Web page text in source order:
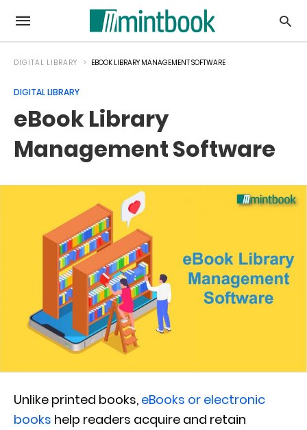
DIGITAL LIBRARY EBOOK LIBRARY MANAGEMENT SOFTWARE
DIGITAL LIBRARY
eBook Library
Management Software
Unlike printed books, eBooks or electronic
books help readers acquire and retain